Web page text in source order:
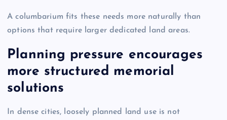
A columbarium fits these needs more naturally than
options that require larger dedicated land areas.
Planning pressure encourages
more structured memorial
solutions
In dense cities, loosely planned land use is not